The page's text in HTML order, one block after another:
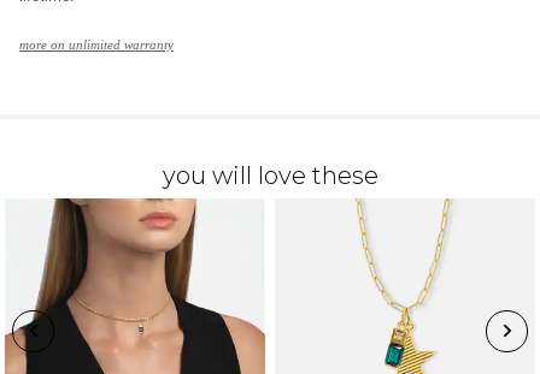
more on unlimited warranty
you will love these